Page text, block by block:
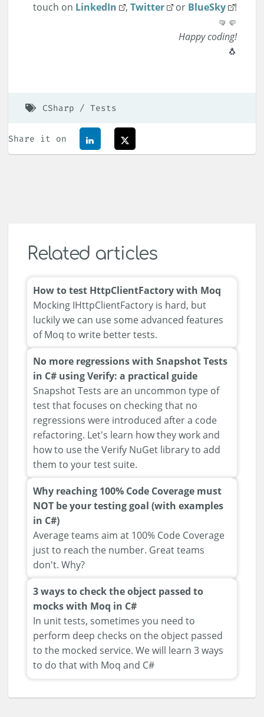
touch on LinkedIn , Twitter or BlueSky
!
🤜🤛
Happy coding!
🐧
CSharp Tests
Share it on
Related articles
How to test HttpClientFactory with Moq
Mocking IHttpClientFactory is hard, but
luckily we can use some advanced features
of Moq to write better tests.
No more regressions with Snapshot Tests
in C# using Verify: a practical guide
Snapshot Tests are an uncommon type of
test that focuses on checking that no
regressions were introduced after a code
refactoring. Let's learn how they work and
how to use the Verify NuGet library to add
them to your test suite.
Why reaching 100% Code Coverage must
NOT be your testing goal (with examples
in C#)
Average teams aim at 100% Code Coverage
just to reach the number. Great teams
don't. Why?
3 ways to check the object passed to
mocks with Moq in C#
In unit tests, sometimes you need to
perform deep checks on the object passed
to the mocked service. We will learn 3 ways
to do that with Moq and C#